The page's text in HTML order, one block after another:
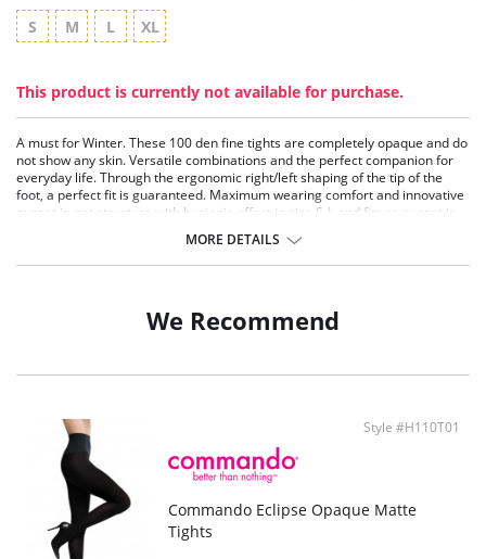
S M L XL
This product is currently not available for purchase.
A must for Winter. These 100 den fine tights are completely opaque and do
not show any skin. Versatile combinations and the perfect companion for
everyday life. Through the ergonomic right/left shaping of the tip of the
foot, a perfect fit is guaranteed. Maximum wearing comfort and innovative
gusset in net structure with hygienic effect in size S-L and figure gusset in
Maximum comfort thanks to the perfect FALKE fit
High-quality flat seams and durable toe with comfortable soft-seam
MORE DETAILS
We Recommend
Style #H110T01
Commando Eclipse Opaque Matte
Tights